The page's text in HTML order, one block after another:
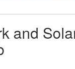
and